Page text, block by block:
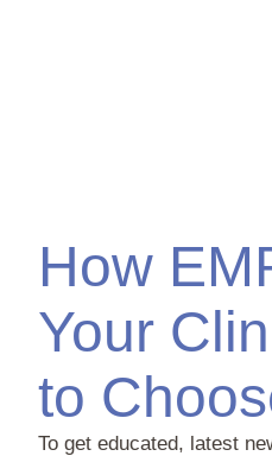
How
Your
to
To get educated, latest